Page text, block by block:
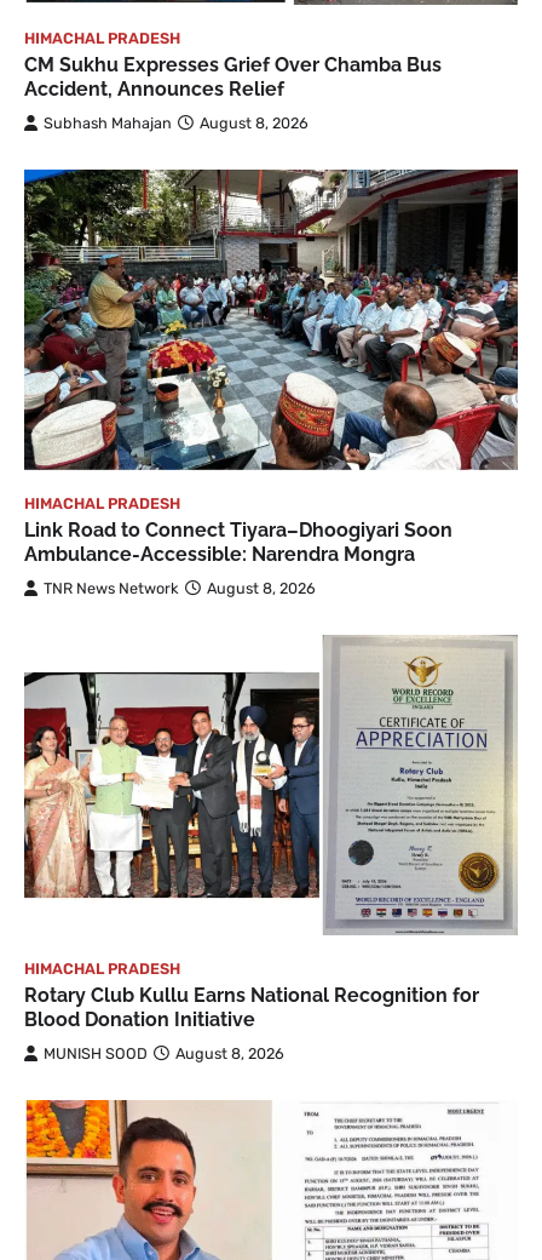
HIMACHAL PRADESH
CM Sukhu Expresses Grief Over Chamba Bus
Accident, Announces Relief
Subhash Mahajan August 8, 2026
HIMACHAL PRADESH
Link Road to Connect Tiyara–Dhoogiyari Soon
Ambulance-Accessible: Narendra Mongra
TNR News Network August 8, 2026
HIMACHAL PRADESH
Rotary Club Kullu Earns National Recognition for
Blood Donation Initiative
MUNISH SOOD August 8, 2026